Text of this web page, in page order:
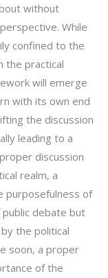
without
While
confined to the
the practical
will emerge
with its own end
the discussion
leading to a
discussion
realm, a
purposefulness of
debate but
the political
soon, a proper
of the